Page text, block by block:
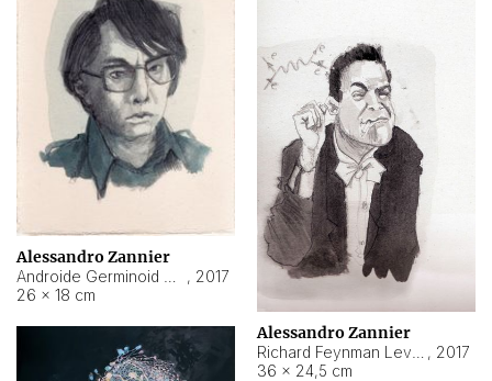
Alessandro Zannier
, 2017
26 × 18 cm
Alessandro Zannier
, 2017
36 × 24,5 cm